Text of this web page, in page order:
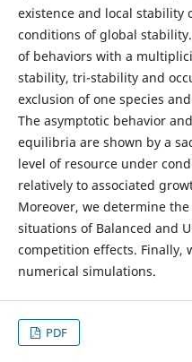
existence and local stability
conditions of global
of behaviors with a
stability, tri-stability and
exclusion of one species
The asymptotic behavior
equilibria are shown by a
level of resource under
relatively to associated
Moreover, we determine
situations of Balanced and
competition effects. Finally,
numerical simulations.
PDF